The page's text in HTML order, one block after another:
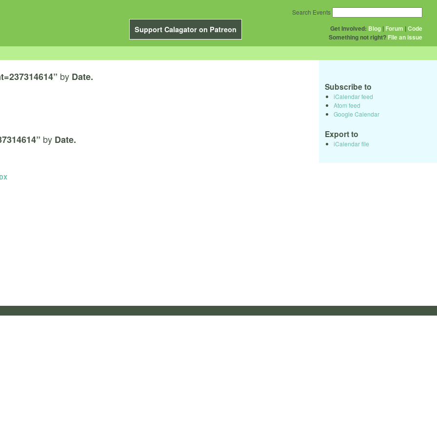
Support Calagator on Patreon Get Involved: Blog | Forum |Code
Something not right? File an issue
Search Events
by Date.
by Date.
Subscribe to
iCalendar feed
Atom feed
Google Calendar
Export to
iCalendar file